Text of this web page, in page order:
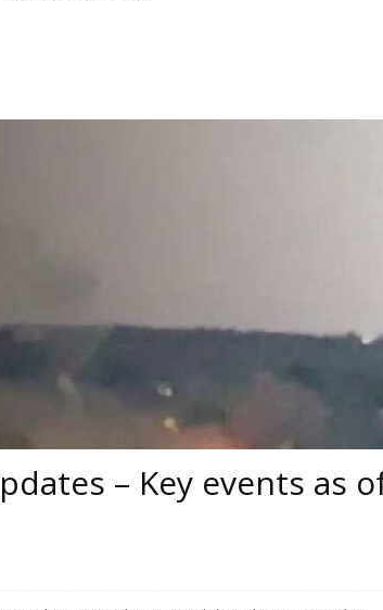
– Key events as